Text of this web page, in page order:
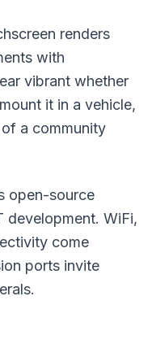
renders
with
vibrant whether
it in a vehicle,
a community
open-source
development. WiFi,
come
ports invite